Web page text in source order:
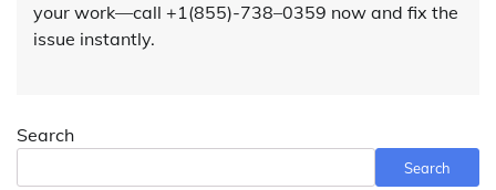
your work—call +1(855)-738–0359 now and fix the
issue instantly.
Search
Search